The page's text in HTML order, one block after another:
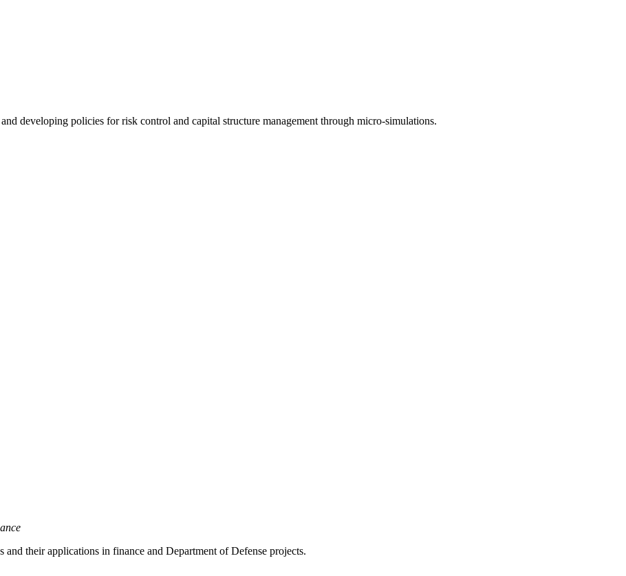
developing policies for risk control and capital structure management through micro-simulations.
their applications in finance and Department of Defense projects.